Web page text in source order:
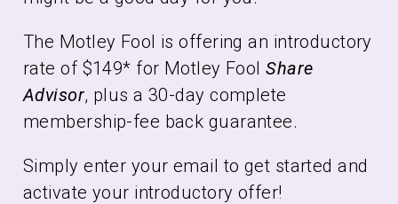
The Motley Fool is offering an introductory
rate of $149* for Motley FoolShare
Advisor, plus a 30-day complete
membership-fee back guarantee.
Simply enter your email to get started and
activate your introductory offer!